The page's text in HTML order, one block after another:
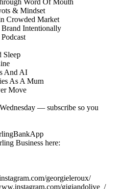
Word Of Mouth
& Mindset
Crowded Market
Intentionally
Sleep
And AI
As A Mum
Move
— subscribe so you
Business here:
georgieleroux/
gigiandolive_/